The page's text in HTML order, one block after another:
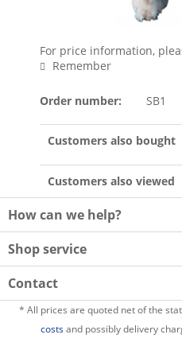
For price information,
Remember
Order number: SB1
Customers also bought
Customers also viewed
How can we help?
Shop service
Contact
* All prices are quoted net of the
costsand possibly delivery